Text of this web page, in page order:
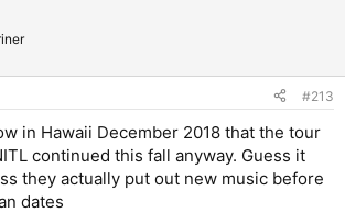
#213
in Hawaii December 2018 that the tour
continued this fall anyway. Guess it
they actually put out new music before
dates